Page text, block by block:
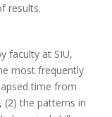
results.
faculty at SIU,
most frequently
time from
the patterns in